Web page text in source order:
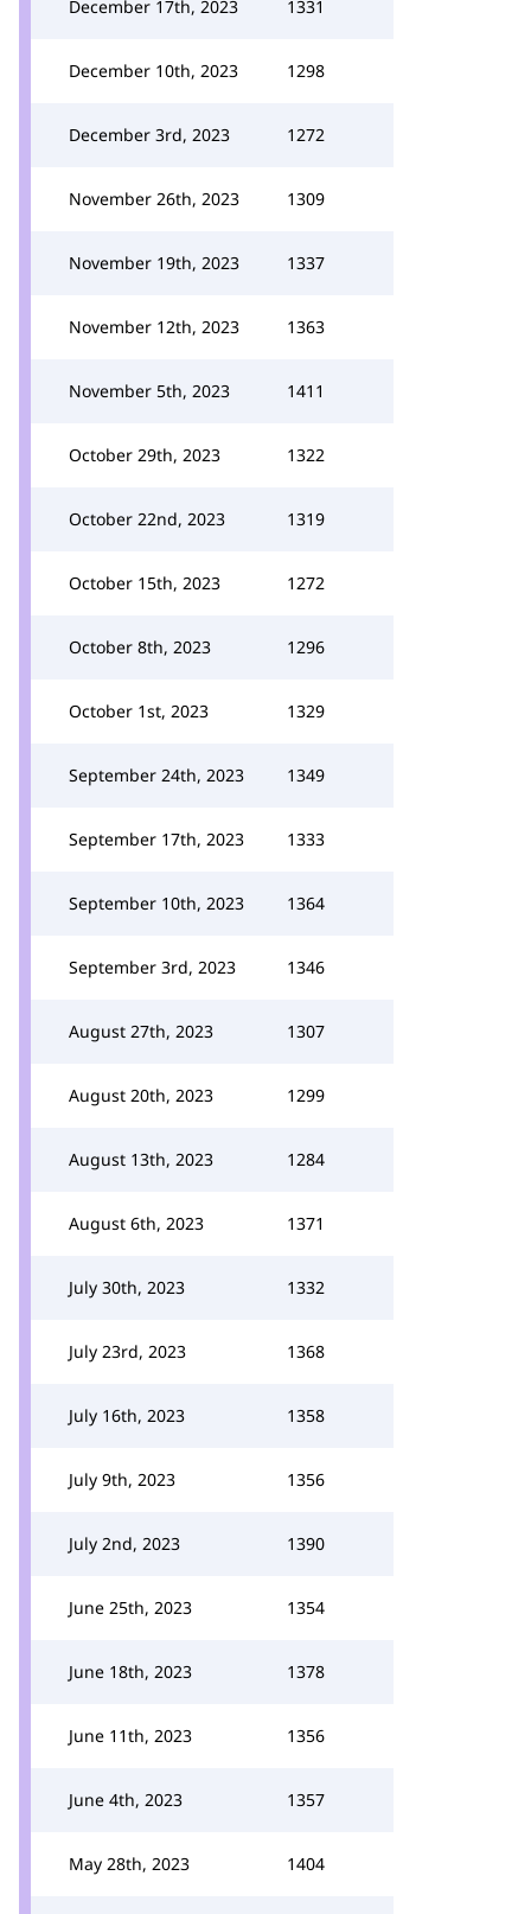
December 17th, 2023 1331
December 10th, 2023 1298
December 3rd, 2023 1272
November 26th, 2023 1309
November 19th, 2023 1337
November 12th, 2023 1363
November 5th, 2023 1411
October 29th, 2023 1322
October 22nd, 2023 1319
October 15th, 2023 1272
October 8th, 2023 1296
October 1st, 2023 1329
September 24th, 2023 1349
September 17th, 2023 1333
September 10th, 2023 1364
September 3rd, 2023 1346
August 27th, 2023 1307
August 20th, 2023 1299
August 13th, 2023 1284
August 6th, 2023 1371
July 30th, 2023 1332
July 23rd, 2023 1368
July 16th, 2023 1358
July 9th, 2023 1356
July 2nd, 2023 1390
June 25th, 2023 1354
June 18th, 2023 1378
June 11th, 2023 1356
June 4th, 2023 1357
May 28th, 2023 1404